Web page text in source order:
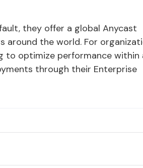
they offer a global Anycast
around the world. For
to optimize performance within
through their Enterprise